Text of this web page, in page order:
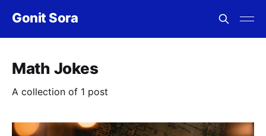
Gonit Sora
Math Jokes
A collection of 1 post